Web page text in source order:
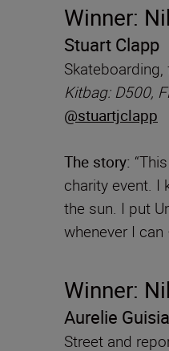
Winner:
Stuart Clapp
Kitbag: D500,
@stuartjclapp
The story:
charity event. I
the sun. I put
whenever I can
Winner:
Aurelie
Street and